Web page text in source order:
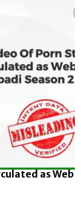
as Web